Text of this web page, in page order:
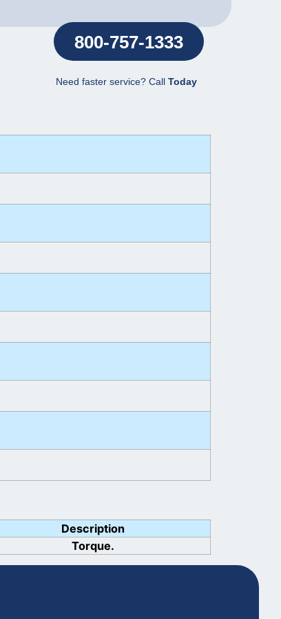
800-757-1333
Need faster service? Call Today
Description
Torque.